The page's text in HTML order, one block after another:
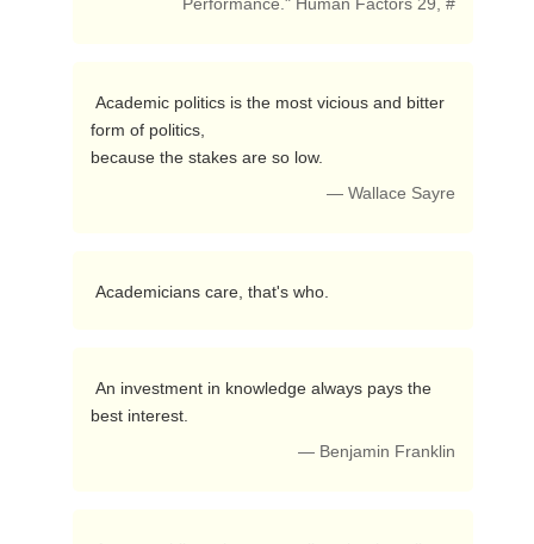
Performance." Human Factors 29, #
form of politics,
because the stakes are so low.
— Wallace Sayre
Academicians care, that's who.
best interest.
— Benjamin Franklin